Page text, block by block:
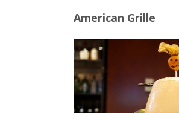
American Grille